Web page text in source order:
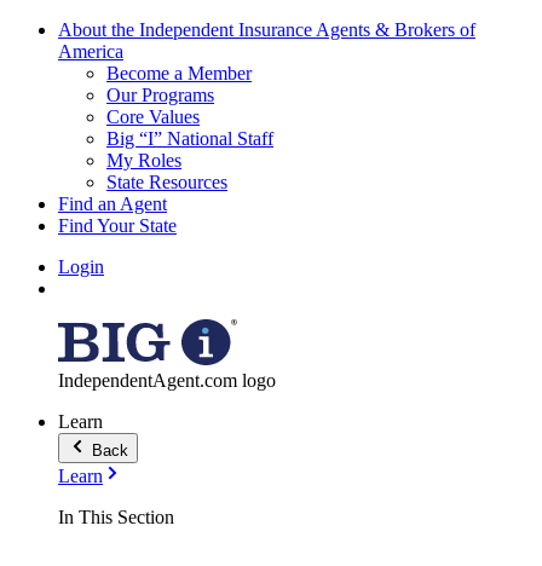
About the Independent Insurance Agents & Brokers of
America
Become a Member
Our Programs
Core Values
Big “I” National Staff
My Roles
State Resources
Find an Agent
Find Your State
Login
IndependentAgent.com logo
Learn
Back
Learn
In This Section